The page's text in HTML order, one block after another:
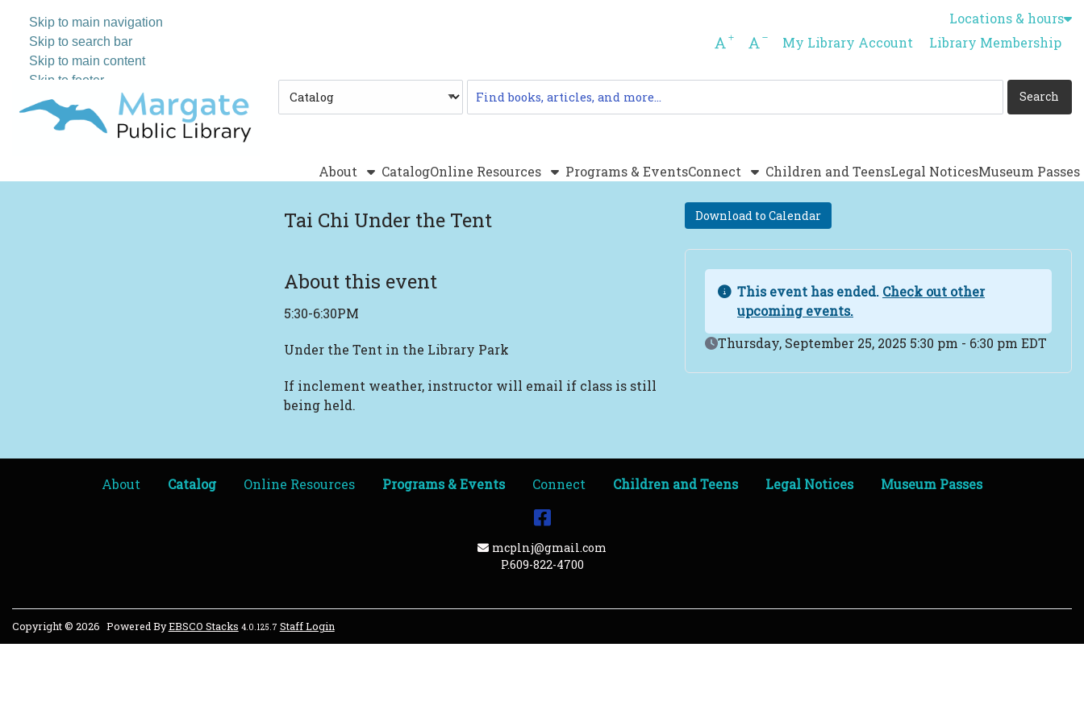
Skip to main navigation
Skip to search bar
Skip to main content
Skip to footer
Locations & hours
Increase font size
Decrease font size
My Library Account Library Membership
Type
About CatalogOnline Resources Programs & EventsConnect Children and TeensLegal NoticesMuseum Passes
Tai Chi Under the Tent
About this event
5:30-6:30PM
Under the Tent in the Library Park
If inclement weather, instructor will email if class is still
being held.
Download to Calendar
This event has ended. Check out other
upcoming events.
Event Date
Thursday, September 25, 2025 5:30 pm - 6:30 pm EDT
About Catalog Online Resources Programs & Events Connect Children and Teens Legal Notices Museum Passes
Facebook
Email Address
mcplnj@gmail.com
P.609-822-4700
Copyright © 2026 Powered ByEBSCO Stacks 4.0.125.7 Staff Login